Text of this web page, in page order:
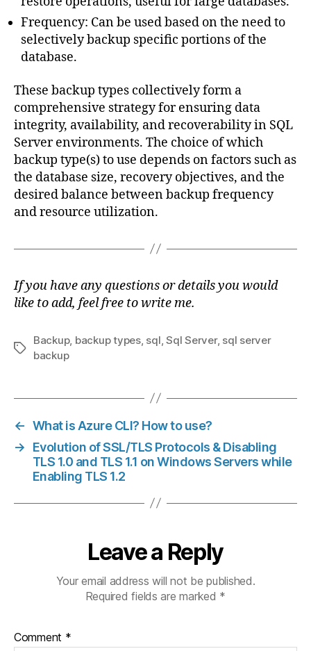
Frequency: Can be used based on the need to
selectively backup specific portions of the
database.
These backup types collectively form a
comprehensive strategy for ensuring data
integrity, availability, and recoverability in SQL
Server environments. The choice of which
backup type(s) to use depends on factors such as
the database size, recovery objectives, and the
desired balance between backup frequency
and resource utilization.
If you have any questions or details you would
like to add, feel free to write me.
Tags
Backup, backup types, sql ,Sql Server, sql server
backup
← What is Azure CLI? How to use?
→
Evolution of SSL/TLS Protocols & Disabling
TLS 1.0 and TLS 1.1 on Windows Servers while
Enabling TLS 1.2
Leave a Reply
Your email address will not be published.
Required fields are marked *
Comment *